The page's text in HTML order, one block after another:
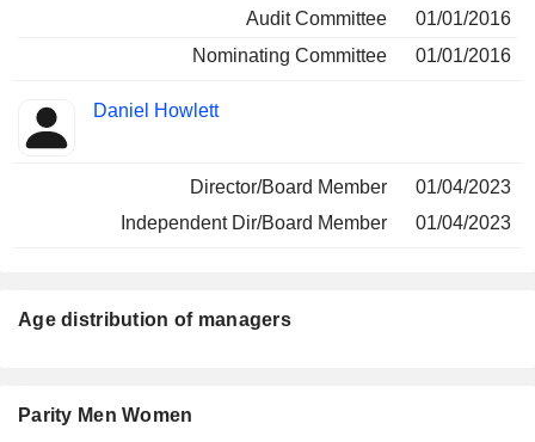
Audit Committee
01/01/2016
Nominating Committee
01/01/2016
Daniel Howlett
Director/Board Member
01/04/2023
Independent Dir/Board Member
01/04/2023
Age distribution of managers
Parity Men Women